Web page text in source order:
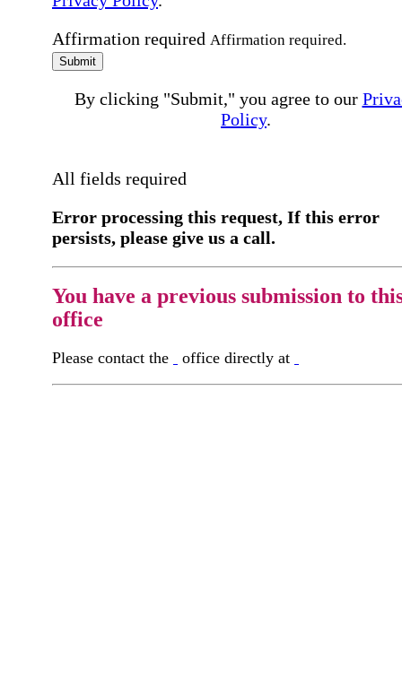
Affirmation required Affirmation required.
Submit
By clicking "Submit," you agree to our
Policy.
All fields required
Error processing this request, If this error
persists, please give us a call.
You have a previous submission to
office
Please contact the office directly at